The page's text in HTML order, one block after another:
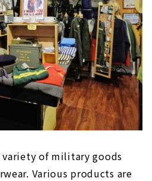
variety of military goods
Various products are